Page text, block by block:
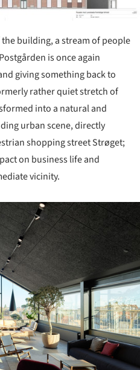
building, a stream of people
is once again
giving something back to
rather quiet stretch of
into a natural and
urban scene, directly
shopping street Strøget;
on business life and
vicinity.